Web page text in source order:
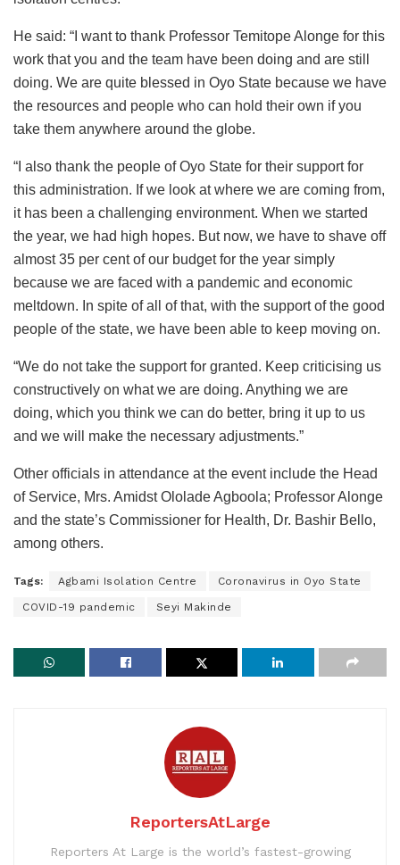
He said: “I want to thank Professor Temitope Alonge for this
work that you and the team have been doing and are still
doing. We are quite blessed in Oyo State because we have
the resources and people who can hold their own if you
take them anywhere around the globe.
“I also thank the people of Oyo State for their support for
this administration. If we look at where we are coming from,
it has been a challenging environment. When we started
the year, we had high hopes. But now, we have to shave off
almost 35 per cent of our budget for the year simply
because we are faced with a pandemic and economic
meltdown. In spite of all of that, with the support of the good
people of the state, we have been able to keep moving on.
“We do not take the support for granted. Keep criticising us
constructively on what we are doing. Anything we are
doing, which you think we can do better, bring it up to us
and we will make the necessary adjustments.”
Other officials in attendance at the event include the Head
of Service, Mrs. Amidst Ololade Agboola; Professor Alonge
and the state’s Commissioner for Health, Dr. Bashir Bello,
among others.
Tags: Agbami Isolation Centre Coronavirus in Oyo State
COVID-19 pandemic Seyi Makinde
ReportersAtLarge
Reporters At Large is the world’s fastest-growing